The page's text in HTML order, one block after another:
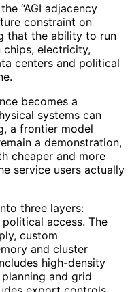
“AGI adjacency
constraint on
that the ability to run
chips, electricity,
centers and political
becomes a
systems can
a frontier model
a demonstration,
cheaper and more
service users actually
three layers:
access. The
custom
and cluster
high-density
and grid